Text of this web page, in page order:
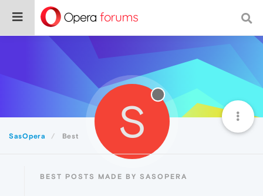
SasOpera Best S
BEST POSTS MADE BY SASOPERA